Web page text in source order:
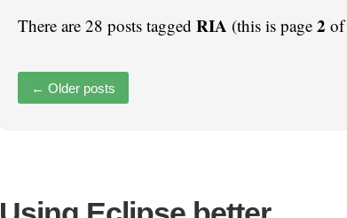
There are 28 posts tagged RIA (this is page 2 of
← Older posts